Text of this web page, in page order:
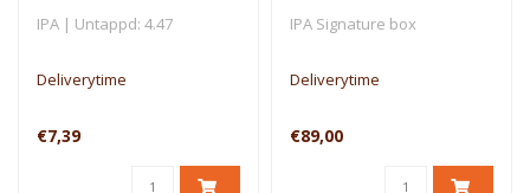
IPA | Untappd: 4.47
Deliverytime
€7,39
IPA Signature box
Deliverytime
€89,00